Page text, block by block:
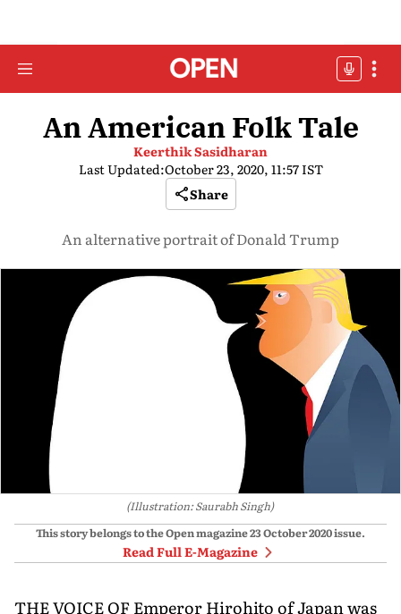
An American Folk Tale
Keerthik Sasidharan
Last Updated:October 23, 2020, 11:57 IST
Share
An alternative portrait of Donald Trump
(Illustration: Saurabh Singh)
This story belongs to the Open magazine23 October 2020issue.
Read Full E-Magazine
THE VOICE OF Emperor Hirohito of Japan was